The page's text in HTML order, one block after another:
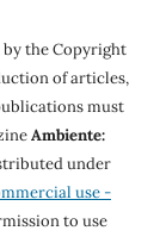
the Copyright
of articles,
must
Ambiente:
under
use -
to use